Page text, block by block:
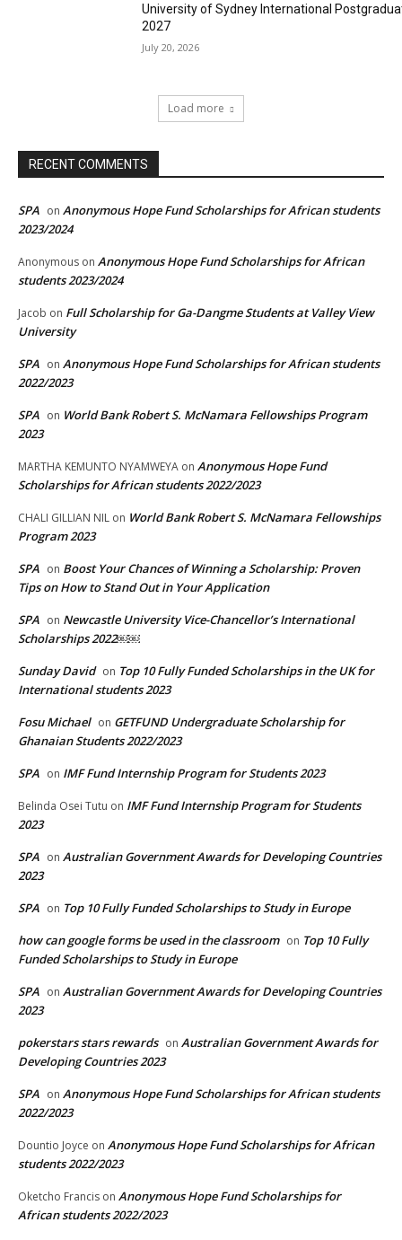
University of Sydney International
2027
July 20, 2026
Load more
RECENT COMMENTS
SPA on Anonymous Hope Fund Scholarships for African students
2023/2024
Anonymous on Anonymous Hope Fund Scholarships for African
students 2023/2024
Jacob on Full Scholarship for Ga-Dangme Students at Valley View
University
SPA on Anonymous Hope Fund Scholarships for African students
2022/2023
SPA on World Bank Robert S. McNamara Fellowships Program
2023
MARTHA KEMUNTO NYAMWEYA on Anonymous Hope Fund
Scholarships for African students 2022/2023
CHALI GILLIAN NIL on World Bank Robert S. McNamara Fellowships
Program 2023
SPA on Boost Your Chances of Winning a Scholarship: Proven
Tips on How to Stand Out in Your Application
SPA on Newcastle University Vice-Chancellor’s International
Scholarships 2022￼￼
Sunday David on Top 10 Fully Funded Scholarships in the UK for
International students 2023
Fosu Michael on GETFUND Undergraduate Scholarship for
Ghanaian Students 2022/2023
SPA on IMF Fund Internship Program for Students 2023
Belinda Osei Tutu on IMF Fund Internship Program for Students
2023
SPA on Australian Government Awards for Developing Countries
2023
SPA on Top 10 Fully Funded Scholarships to Study in Europe
how can google forms be used in the classroom on Top 10 Fully
Funded Scholarships to Study in Europe
SPA on Australian Government Awards for Developing Countries
2023
pokerstars stars rewards on Australian Government Awards for
Developing Countries 2023
SPA on Anonymous Hope Fund Scholarships for African students
2022/2023
Dountio Joyce on Anonymous Hope Fund Scholarships for African
students 2022/2023
Oketcho Francis on Anonymous Hope Fund Scholarships for
African students 2022/2023